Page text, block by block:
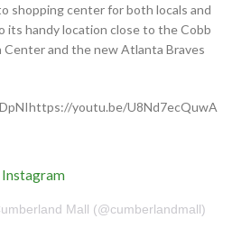
shopping center for both locals and
handy location close to the Cobb
and the new Atlanta Braves
youtu.be/U8Nd7ecQuwA
Mall (@cumberlandmall)